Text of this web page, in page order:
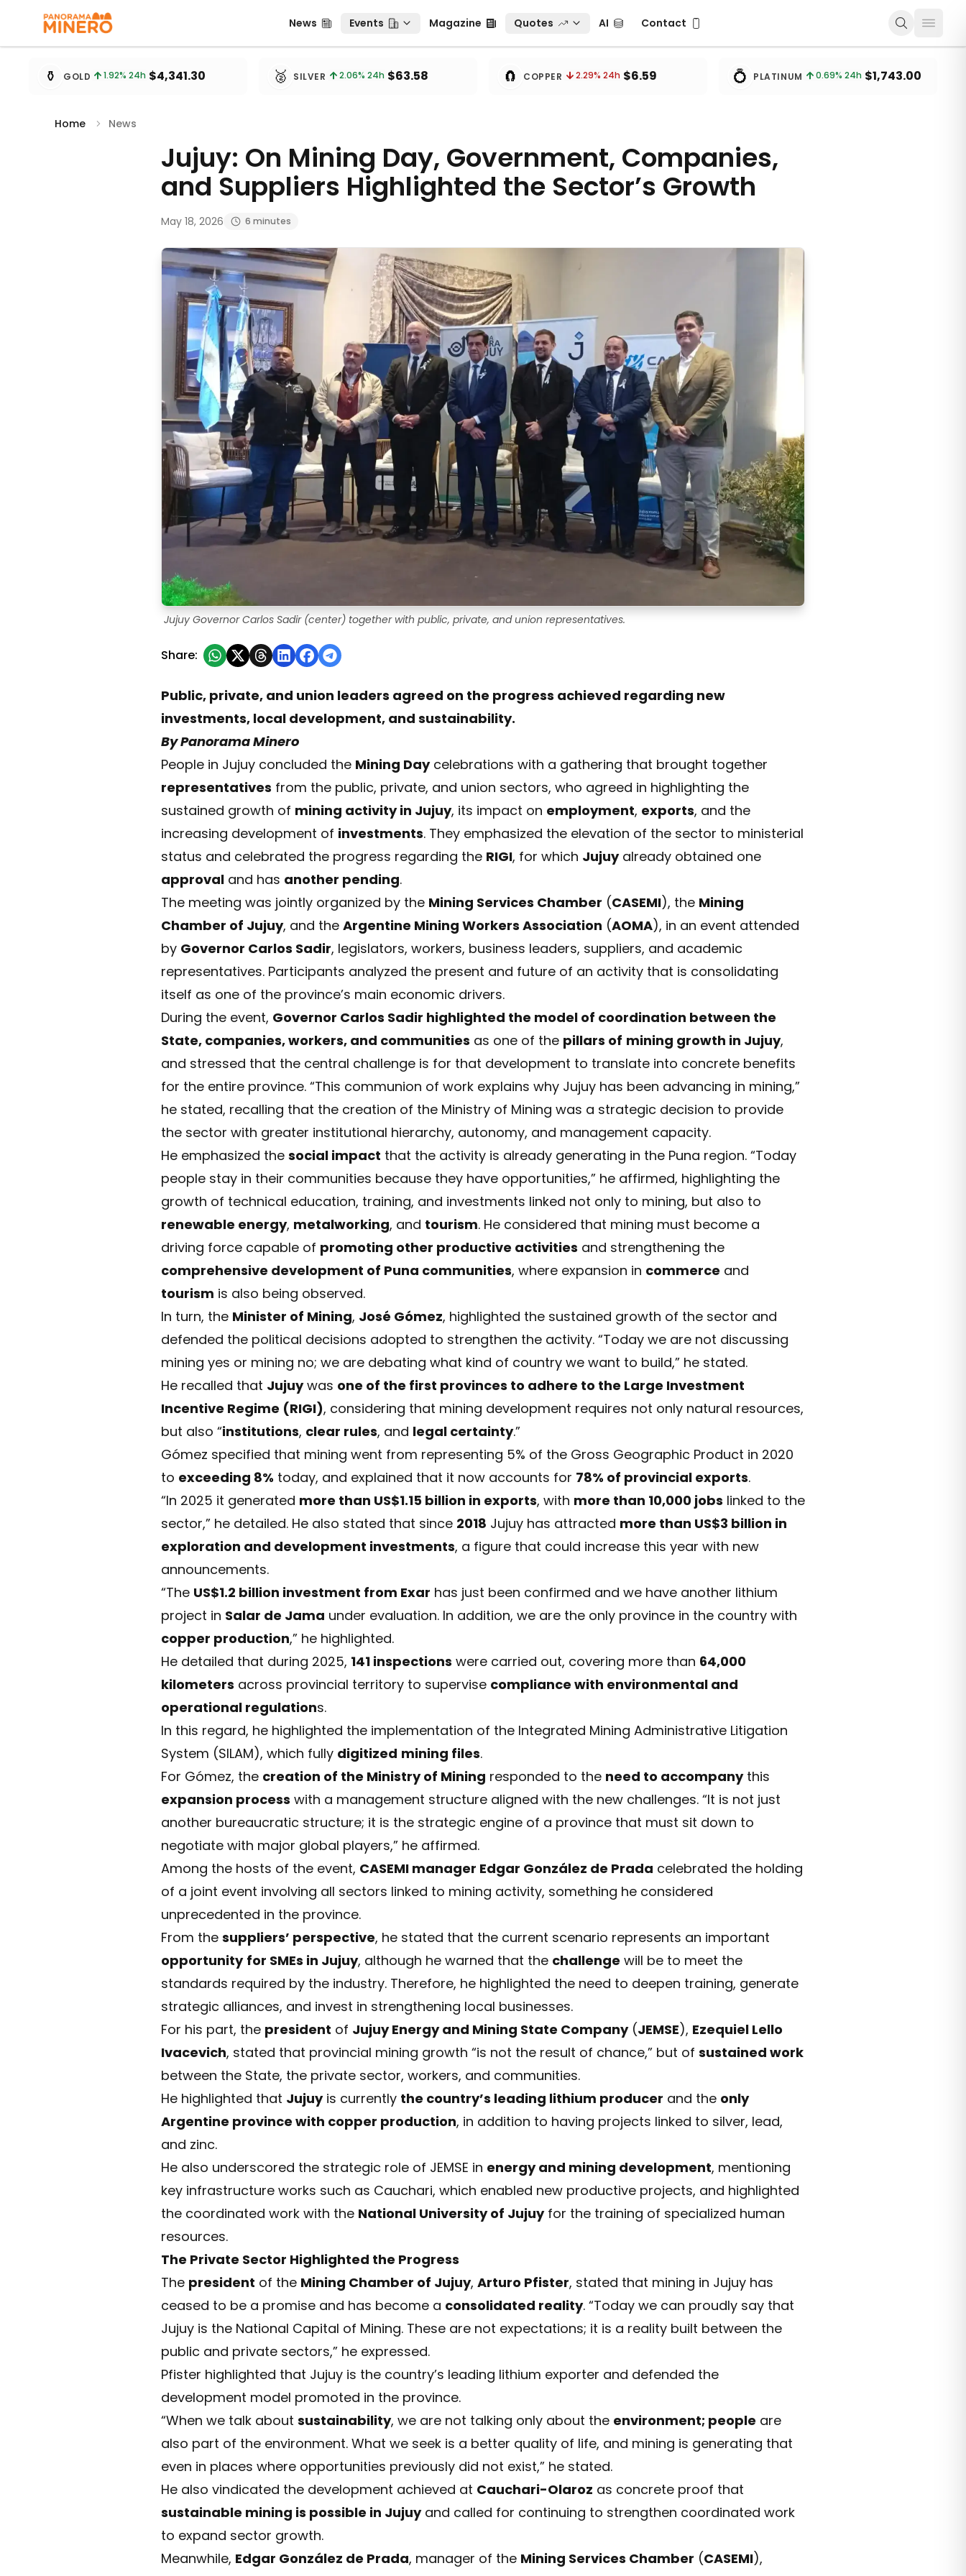
News
News Events
Events Magazine
Magazine Quotes
Quotes AIAI Contact
Contact
⚱️ GOLD 1.92% 24h $4,341.30 🥈 SILVER 2.06% 24h $63.58 🧲 COPPER 2.29% 24h $6.59 💍 PLATINUM 0.69% 24h $1,743.00
Home News
Jujuy: On Mining Day, Government, Companies,
and Suppliers Highlighted the Sector’s Growth
May 18, 2026 6 minutes
Jujuy Governor Carlos Sadir (center) together with public, private, and union representatives.
Share:
Public, private, and union leaders agreed on the progress achieved regarding new
investments, local development, and sustainability.
By Panorama Minero
People in Jujuy concluded the Mining Daycelebrations with a gathering that brought together
representatives from the public, private, and union sectors, who agreed in highlighting the
sustained growth of mining activity in Jujuy, its impact on employment, exports, and the
increasing development of investments. They emphasized the elevation of the sector to ministerial
status and celebrated the progress regarding the RIGI, for which Jujuyalready obtained one
approval and has another pending.
The meeting was jointly organized by the Mining Services Chamber (CASEMI), the Mining
Chamber of Jujuy, and the Argentine Mining Workers Association (AOMA), in an event attended
by Governor Carlos Sadir, legislators, workers, business leaders, suppliers, and academic
representatives. Participants analyzed the present and future of an activity that is consolidating
itself as one of the province’s main economic drivers.
During the event, Governor Carlos Sadir highlighted the model of coordination between the
State, companies, workers, and communities as one of the pillars of mining growth in Jujuy,
and stressed that the central challenge is for that development to translate into concrete benefits
for the entire province. “This communion of work explains why Jujuy has been advancing in mining,”
he stated, recalling that the creation of the Ministry of Mining was a strategic decision to provide
the sector with greater institutional hierarchy, autonomy, and management capacity.
He emphasized the social impact that the activity is already generating in the Puna region. “Today
people stay in their communities because they have opportunities,” he affirmed, highlighting the
growth of technical education, training, and investments linked not only to mining, but also to
renewable energy, metalworking, and tourism. He considered that mining must become a
driving force capable of promoting other productive activities and strengthening the
comprehensive development of Puna communities, where expansion in commerce and
tourism is also being observed.
In turn, the Minister of Mining, José Gómez, highlighted the sustained growth of the sector and
defended the political decisions adopted to strengthen the activity. “Today we are not discussing
mining yes or mining no; we are debating what kind of country we want to build,” he stated.
He recalled that Jujuywas one of the first provinces to adhere to the Large Investment
Incentive Regime (RIGI), considering that mining development requires not only natural resources,
but also “institutions, clear rules, and legal certainty.”
Gómez specified that mining went from representing 5% of the Gross Geographic Product in 2020
to exceeding 8% today, and explained that it now accounts for 78% of provincial exports.
“In 2025 it generated more than US$1.15 billion in exports, with more than 10,000 jobs linked to the
sector,” he detailed. He also stated that since 2018 Jujuy has attracted more than US$3 billion in
exploration and development investments, a figure that could increase this year with new
announcements.
“The US$1.2 billion investment from Exar has just been confirmed and we have another lithium
project in Salar de Jama under evaluation. In addition, we are the only province in the country with
copper production,” he highlighted.
He detailed that during 2025, 141 inspections were carried out, covering more than 64,000
kilometers across provincial territory to supervise compliance with environmental and
operational regulations.
In this regard, he highlighted the implementation of the Integrated Mining Administrative Litigation
System (SILAM), which fully digitized mining files.
For Gómez, the creation of the Ministry of Mining responded to the need to accompanythis
expansion process with a management structure aligned with the new challenges. “It is not just
another bureaucratic structure; it is the strategic engine of a province that must sit down to
negotiate with major global players,” he affirmed.
Among the hosts of the event, CASEMI manager Edgar González de Prada celebrated the holding
of a joint event involving all sectors linked to mining activity, something he considered
unprecedented in the province.
From the suppliers’ perspective, he stated that the current scenario represents an important
opportunity for SMEs in Jujuy, although he warned that the challenge will be to meet the
standards required by the industry. Therefore, he highlighted the need to deepen training, generate
strategic alliances, and invest in strengthening local businesses.
For his part, the president of Jujuy Energy and Mining State Company(JEMSE), Ezequiel Lello
Ivacevich, stated that provincial mining growth “is not the result of chance,” but of sustained work
between the State, the private sector, workers, and communities.
He highlighted that Jujuyis currently the country’s leading lithium producer and the only
Argentine province with copper production, in addition to having projects linked to silver, lead,
and zinc.
He also underscored the strategic role of JEMSE in energy and mining development, mentioning
key infrastructure works such as Cauchari, which enabled new productive projects, and highlighted
the coordinated work with the National University of Jujuyfor the training of specialized human
resources.
The Private Sector Highlighted the Progress
The president of the Mining Chamber of Jujuy, Arturo Pfister, stated that mining in Jujuy has
ceased to be a promise and has become a consolidated reality. “Today we can proudly say that
Jujuy is the National Capital of Mining. These are not expectations; it is a reality built between the
public and private sectors,” he expressed.
Pfister highlighted that Jujuy is the country’s leading lithium exporter and defended the
development model promoted in the province.
“When we talk about sustainability, we are not talking only about the environment; people are
also part of the environment. What we seek is a better quality of life, and mining is generating that
even in places where opportunities previously did not exist,” he stated.
He also vindicated the development achieved at Cauchari-Olaroz as concrete proof that
sustainable mining is possible in Jujuyand called for continuing to strengthen coordinated work
to expand sector growth.
Meanwhile, Edgar González de Prada, manager of the Mining Services Chamber (CASEMI),